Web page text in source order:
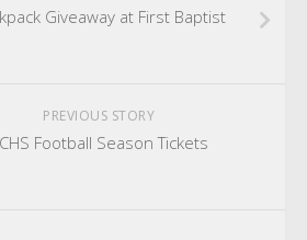
Giveaway at First Baptist
PREVIOUS STORY
Football Season Tickets